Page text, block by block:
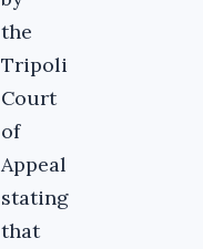
the
Tripoli
Court
of
Appeal
stating
that